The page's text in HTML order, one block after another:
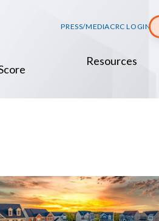
PRESS/MEDIACRC LOGIN
Resources